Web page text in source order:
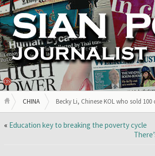
CHINA Becky Li, Chinese KOL who sold
« Education key to breaking the poverty cycle